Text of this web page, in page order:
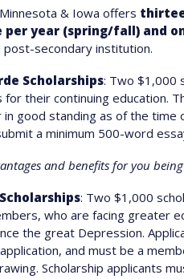
& Iowa offers
per year (spring/fall) and
post-secondary institution.
Scholarships: Two $1,000
their continuing education.
good standing as of the time
a minimum 500-word
and benefits for you
: Two $1,000
who are facing greater
the great Depression.
and must be a
Scholarship applicants